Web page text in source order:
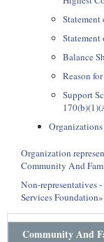
Statement
Balance
Reason
Support
Organization
Community And
Non-representatives
Services Foundation»
Community And